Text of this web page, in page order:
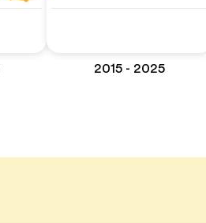
2015 - 2025